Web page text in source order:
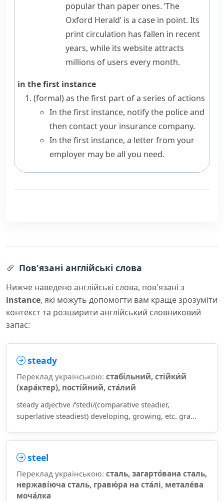
popular than paper ones. ‘The
Oxford Herald’ is a case in point. Its
print circulation has fallen in recent
years, while its website attracts
millions of users every month.
in the first instance
(formal)as the first part of a series of actions
In the first instance, notify the police and
then contact your insurance company.
In the first instance, a letter from your
employer may be all you need.
Пов'язані англійські слова
Нижче наведено англійські слова, пов'язані з
instance, які можуть допомогти вам краще зрозуміти
контекст та розширити англійський словниковий
запас:
steady
Переклад українською: стабі́льний, стійки́й
(хара́ктер), пості́йний, ста́лий
steady adjective /ˈstedi/(comparative steadier,
superlative steadiest) developing, growing, etc. gra...
steel
Переклад українською: сталь, загарто́вана сталь,
нержаві́юча сталь, гравю́ра на ста́лі, метале́ва
моча́лка